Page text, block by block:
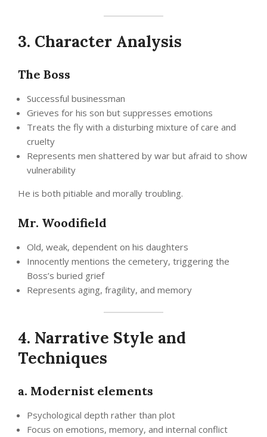
3. Character Analysis
The Boss
Successful businessman
Grieves for his son but suppresses emotions
Treats the fly with a disturbing mixture of care and
cruelty
Represents men shattered by war but afraid to show
vulnerability
He is both pitiable and morally troubling.
Mr. Woodifield
Old, weak, dependent on his daughters
Innocently mentions the cemetery, triggering the
Boss’s buried grief
Represents aging, fragility, and memory
4. Narrative Style and
Techniques
a. Modernist elements
Psychological depth rather than plot
Focus on emotions, memory, and internal conflict